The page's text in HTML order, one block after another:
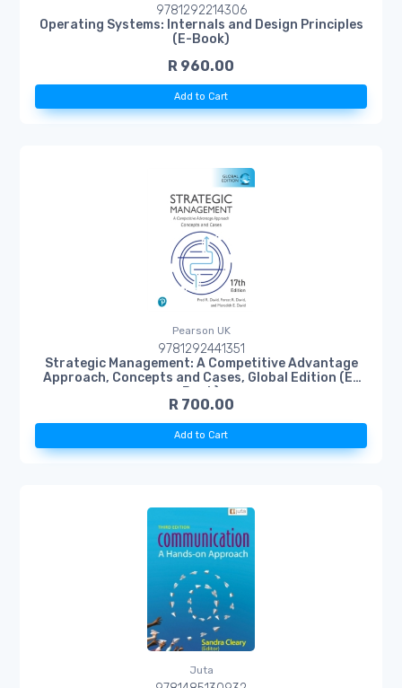
9781292214306
Operating Systems: Internals and Design Principles
(E-Book)
R 960.00
Add to Cart
Pearson UK
9781292441351
Strategic Management: A Competitive Advantage
Approach, Concepts and Cases, Global Edition (E-
Book)
R 700.00
Add to Cart
Juta